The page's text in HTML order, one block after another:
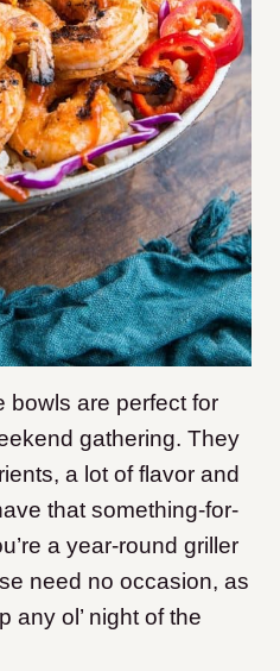
bowls are perfect for
gathering. They
a lot of flavor and
that something-for-
a year-round griller
need no occasion, as
any ol’ night of the